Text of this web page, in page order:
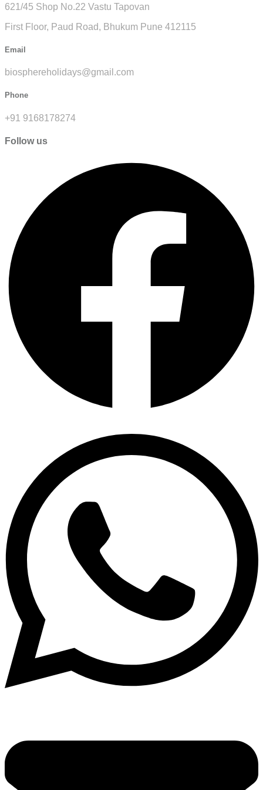
621/45 Shop No.22 Vastu Tapovan
First Floor, Paud Road, Bhukum Pune 412115
Email
biosphereholidays@gmail.com
Phone
+91 9168178274
Follow us